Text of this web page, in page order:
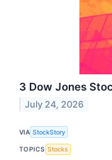
3 Dow Jones
July 24, 2026
VIA StockStory
TOPICS Stocks